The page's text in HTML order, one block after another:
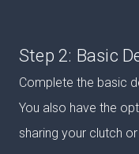
Step 2: Basic
Complete the basic
You also have the
sharing your clutch